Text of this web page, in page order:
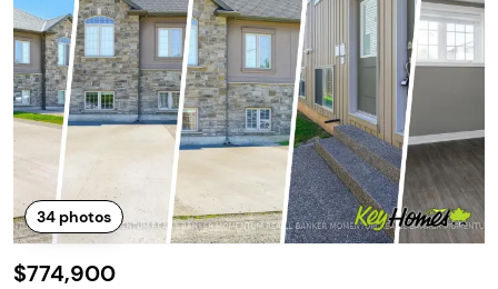
34photos
$774,900